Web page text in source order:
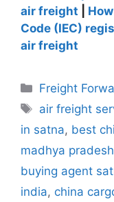
air freight
Code (IEC)
air freight
Categories
Freight
Tags
air freight
in satna, best
madhya pradesh
buying agent
india, china